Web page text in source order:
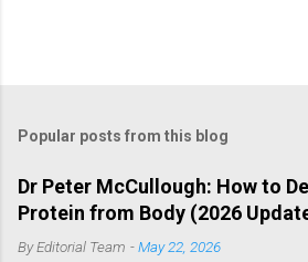
Popular posts from this blog
Dr Peter McCullough: How to
Protein from Body (2026
ByEditorial Team -May 22, 2026